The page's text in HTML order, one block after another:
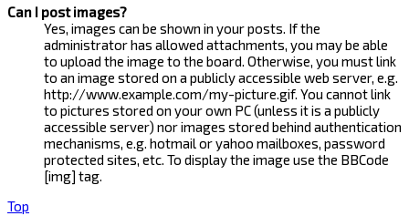
Can I post images?
Yes, images can be shown in your posts. If the
administrator has allowed attachments, you may be able
to upload the image to the board. Otherwise, you must link
to an image stored on a publicly accessible web server, e.g.
http://www.example.com/my-picture.gif. You cannot link
to pictures stored on your own PC (unless it is a publicly
accessible server) nor images stored behind authentication
mechanisms, e.g. hotmail or yahoo mailboxes, password
protected sites, etc. To display the image use the BBCode
[img] tag.
Top